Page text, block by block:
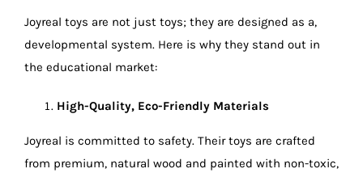
Joyreal toys are not just toys; they are designed as a,
developmental system. Here is why they stand out in
the educational market:
High-Quality, Eco-Friendly Materials
Joyreal is committed to safety. Their toys are crafted
from premium, natural wood and painted with non-toxic,